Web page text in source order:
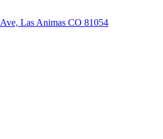
Las Animas CO 81054